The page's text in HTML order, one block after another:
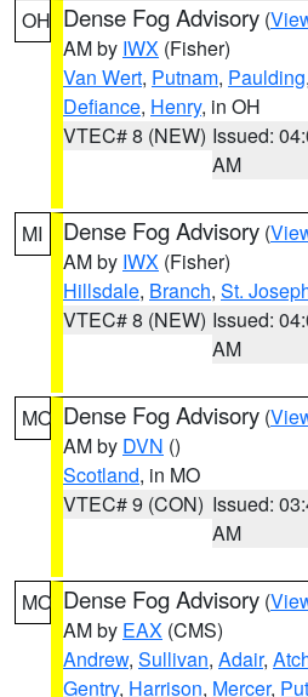
OH Dense Fog Advisory (
AM by IWX (Fisher)
Van Wert, Putnam, Paulding,
Defiance, Henry, in OH
VTEC# 8 (NEW) Issued:
AM
MI Dense Fog Advisory (
AM by IWX (Fisher)
Hillsdale, Branch, St.
VTEC# 8 (NEW) Issued:
AM
MO Dense Fog Advisory (
AM by DVN ()
Scotland, in MO
VTEC# 9 (CON) Issued:
AM
MO Dense Fog Advisory (
AM by EAX (CMS)
Andrew, Sullivan, Adair,
Gentry, Harrison, Mercer,